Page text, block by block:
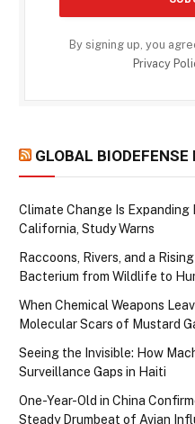
By signing up, you
Privacy
GLOBAL BIODEFENSE
Climate Change Is Expanding
California, Study Warns
Raccoons, Rivers, and a
Bacterium from Wildlife to
When Chemical Weapons
Molecular Scars of Mustard
Seeing the Invisible: How
Surveillance Gaps in Haiti
One-Year-Old in China
Steady Drumbeat of Avian